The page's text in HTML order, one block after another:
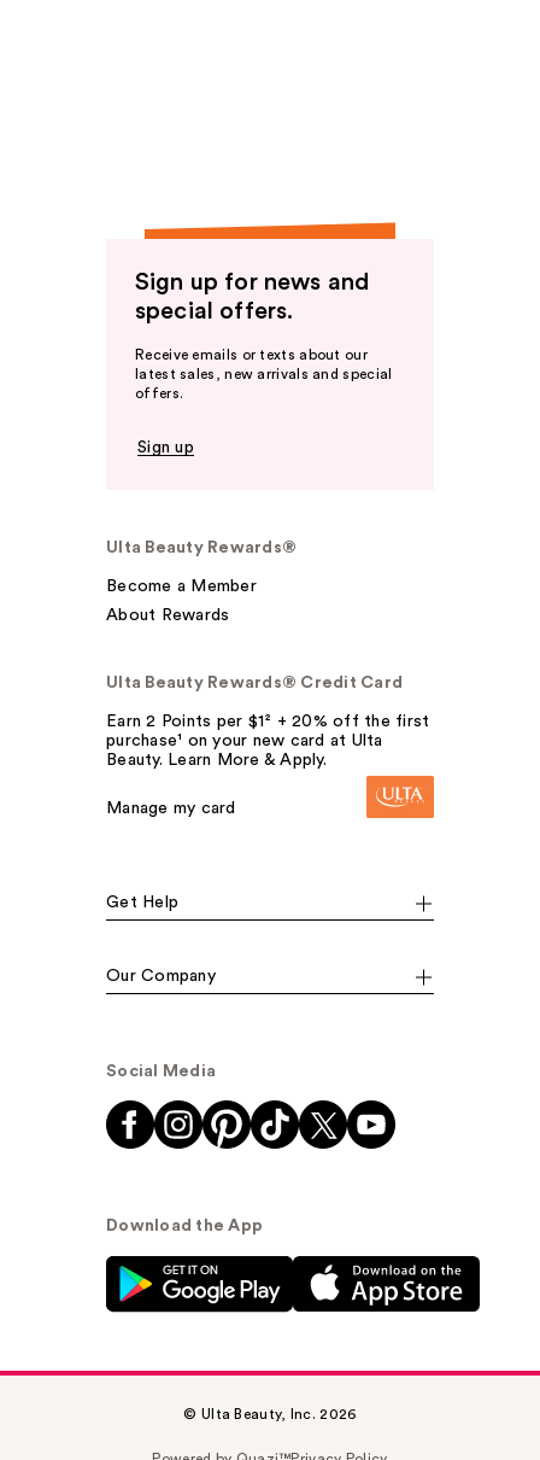
Sign up for news and
special offers.
Receive emails or texts about our
latest sales, new arrivals and special
offers.
Sign up
Ulta Beauty Rewards®
Become a Member
About Rewards
Ulta Beauty Rewards® Credit Card
Earn 2 Points per $1² + 20% off the first
purchase¹ on your new card at Ulta
Beauty. Learn More & Apply.
Manage my card
Get Help
Our Company
Social Media
Download the App
© Ulta Beauty, Inc. 2026